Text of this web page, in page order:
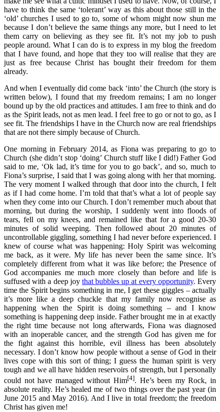
have to think the same ‘tolerant’ way as this about those still in the
‘old’ churches I used to go to, some of whom might now shun me
because I don’t believe the same things any more, but I need to let
them carry on believing as they see fit. It’s not my job to push
people around. What I can do is to express in my blog the freedom
that I have found, and hope that they too will realise that they are
just as free because Christ has bought their freedom for them
already.
And when I eventually did come back ‘into’ the Church (the story is
written below), I found that my freedom remains; I am no longer
bound up by the old practices and attitudes. I am free to think and do
as the Spirit leads, not as men lead. I feel free to go or not to go, as I
see fit. The friendships I have in the Church now are real friendships
that are not there simply because of Church.
One morning in February 2014, as Fiona was preparing to go to
Church (she didn’t stop ‘doing’ Church stuff like I did!) Father God
said to me, ‘Ok lad, it’s time for you to go back’, and so, much to
Fiona’s surprise, I said that I was going along with her that morning.
The very moment I walked through that door into the church, I felt
as if I had come home. I’m told that that’s what a lot of people say
when they come into our Church. I don’t remember much about that
morning, but during the worship, I suddenly went into floods of
tears, fell on my knees, and remained like that for a good 20-30
minutes of solid weeping. Then followed about 20 minutes of
uncontrollable giggling, something I had never before experienced. I
knew of course what was happening: Holy Spirit was welcoming
me back, as it were. My life has never been the same since. It’s
completely different from what it was like before; the Presence of
God accompanies me much more closely than before and life is
suffused with a deep joy that bubbles up at every opportunity. Every
time the Spirit begins something in me, I get these giggles – actually
it’s more like a deep chuckle that my family now recognise as
happening when the Spirit is doing something – and I know
something is happening deep inside. Father brought me in at exactly
the right time because not long afterwards, Fiona was diagnosed
with an inoperable cancer, and the strength God has given me for
the fight against this horrible, evil illness has been absolutely
necessary. I don’t know how people without a sense of God in their
lives cope with this sort of thing; I guess the human spirit is very
tough and we all have hidden reservoirs of strength, but I personally
could not have managed without Him[4]. He’s been my Rock, in
absolute reality. He’s healed me of two things over the past year (in
June 2015 and May 2016). And I live in total freedom; the freedom
Christ has given me!